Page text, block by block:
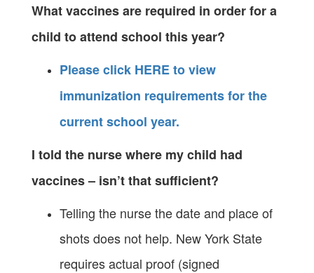
What vaccines are required in order for a
child to attend school this year?
Please click HERE to view
immunization requirements for the
current school year.
I told the nurse where my child had
vaccines – isn’t that sufficient?
Telling the nurse the date and place of
shots does not help. New York State
requires actual proof (signed